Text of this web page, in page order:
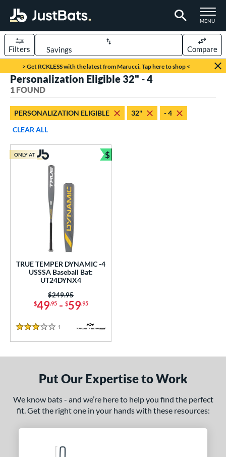
TOGGLE
MENU
Page Content Begins Here
> Get RCKLESS with the latest from Marucci. Tap here to shop <
Sort Results
Filters Compare
matching results
Bats
1 matching results
matching results
and Save
matching results
matching results
at JustBats
1 matching results
Eligible
1 matching results
Weight
Diameter
Personalization Eligible 32" - 4
1 FOUND
PERSONALIZATION ELIGIBLE 32"
- 4
CLEAR ALL
TRUE TEMPER DYNAMIC -4
USSSA Baseball Bat:
UT24DYNX4
$49.95- $59.95
Price was:
$249.95
3 Stars
1 Reviews
ONLY AT $
Bundle and Save
Put Our Expertise to Work
We know bats - and we’re here to help you find the perfect
fit. Get the right one in your hands with these resources: